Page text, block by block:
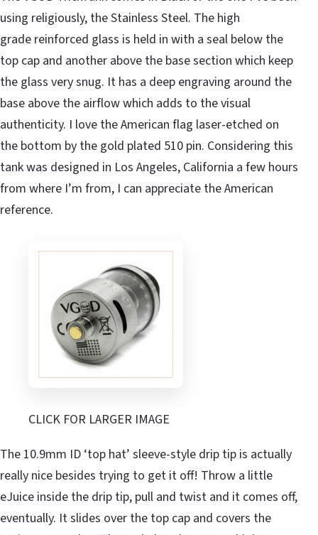
using religiously, the Stainless Steel. The high
grade reinforced glass is held in with a seal below the
top cap and another above the base section which keep
the glass very snug. It has a deep engraving around the
base above the airflow which adds to the visual
authenticity. I love the American flag laser-etched on
the bottom by the gold plated 510 pin. Considering this
tank was designed in Los Angeles, California a few hours
from where I’m from, I can appreciate the American
reference.
CLICK FOR LARGER IMAGE
The 10.9mm ID ‘top hat’ sleeve-style drip tip is actually
really nice besides trying to get it off! Throw a little
eJuice inside the drip tip, pull and twist and it comes off,
eventually. It slides over the top cap and covers the